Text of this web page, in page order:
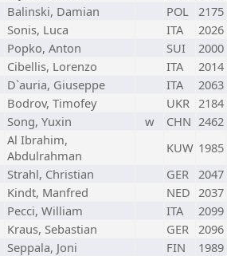
Balinski, Damian POL 2175
Sonis, Luca ITA
2026
Popko, Anton SUI
2000
Cibellis, Lorenzo ITA
2014
D`auria, Giuseppe ITA
2063
Bodrov, Timofey UKR 2184
Song, Yuxin w CHN 2462
Al Ibrahim,
Abdulrahman
KUW 1985
Strahl, Christian GER 2047
Kindt, Manfred NED 2037
Pecci, William ITA
2099
Kraus, Sebastian GER 2096
Seppala, Joni FIN
1989